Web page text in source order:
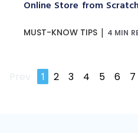
Online Store from Scratch
MUST-KNOW TIPS | 4 MIN
Prev 1 2 3 4 5 6 7